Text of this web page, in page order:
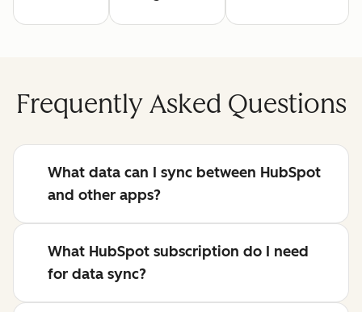
Frequently Asked Questions
What data can I sync between HubSpot
and other apps?
What HubSpot subscription do I need
for data sync?